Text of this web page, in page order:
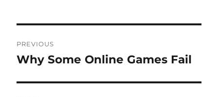
navigation
PREVIOUS
Previous
Why Some Online Games Fail